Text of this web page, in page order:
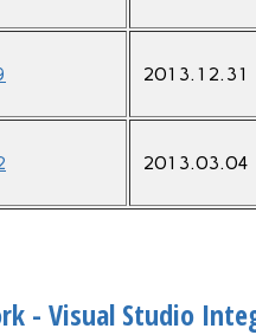
2013.12.31
2013.03.04
- Visual Studio